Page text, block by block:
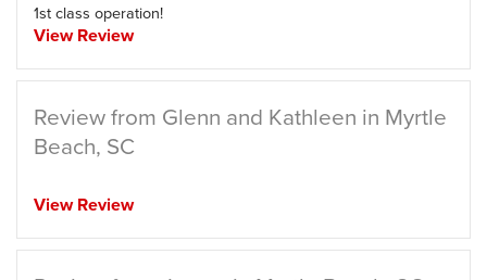
1st class operation!
View Review
Review from Glenn and Kathleen in Myrtle
Beach, SC
View Review